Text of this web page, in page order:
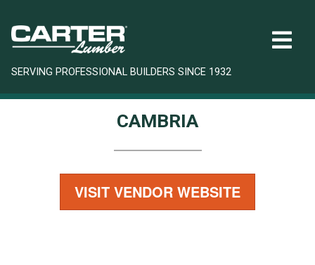
SERVING PROFESSIONAL BUILDERS SINCE 1932
CAMBRIA
VISIT VENDOR WEBSITE